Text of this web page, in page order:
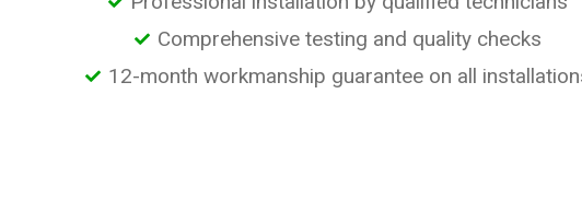
Comprehensive testing and quality checks
12-month workmanship guarantee on all